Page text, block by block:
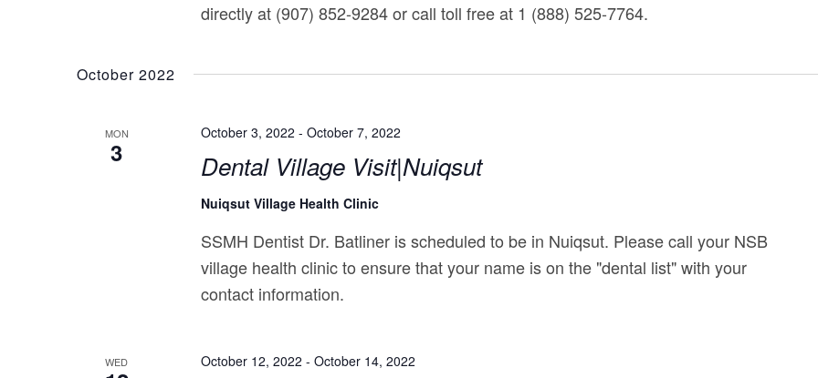
directly at (907) 852-9284 or call toll free at 1 (888) 525-7764.
October 2022
MON
3 Dental Village Visit|Nuiqsut
October 3, 2022 - October 7, 2022
Nuiqsut Village Health Clinic
SSMH Dentist Dr. Batliner is scheduled to be in Nuiqsut. Please call your NSB
village health clinic to ensure that your name is on the "dental list" with your
contact information.
WED October 12, 2022 - October 14, 2022